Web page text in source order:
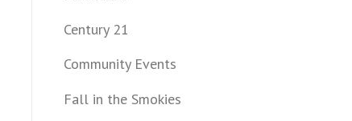
Century 21
Community Events
Fall in the Smokies